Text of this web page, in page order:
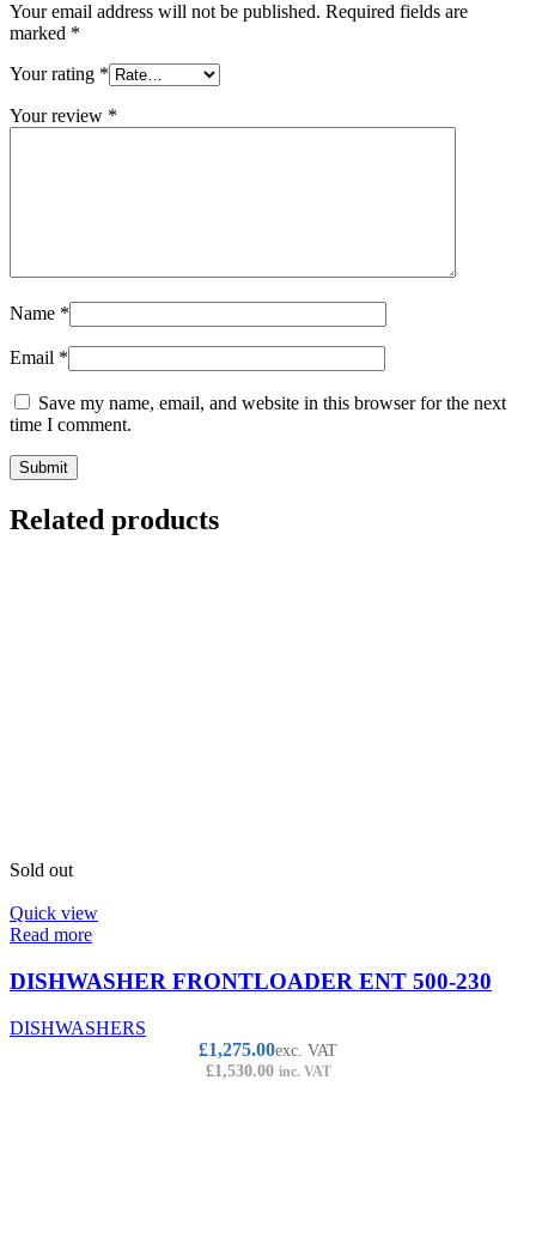
Your email address will not be published. Required fields are
marked *
Your rating *
Your review *
Name *
Email *
Save my name, email, and website in this browser for the next
time I comment.
Related products
Sold out
Quick view
Read more
DISHWASHER FRONTLOADER ENT 500-230
DISHWASHERS
£1,275.00exc. VAT
£1,530.00 inc. VAT